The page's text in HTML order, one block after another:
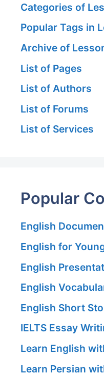
Categories of
Popular Tags in
Archive of
List of Pages
List of Authors
List of Forums
List of Services
Popular
English
English for
English
English
English Short
IELTS Essay
Learn English
Learn Persian